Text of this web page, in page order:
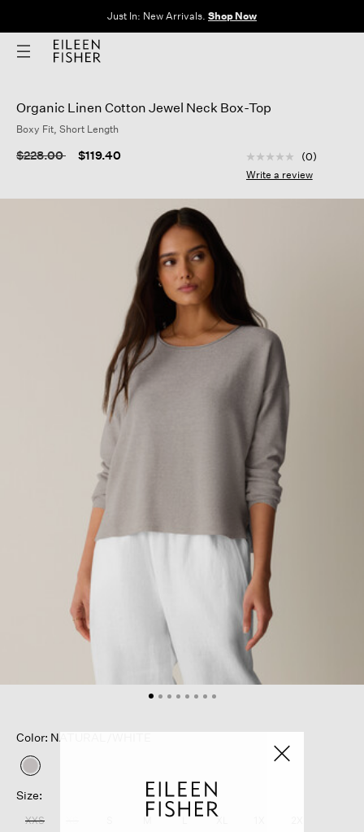
Just In: New Arrivals. Shop Now
Organic Linen Cotton Jewel Neck Box-Top
Boxy Fit, Short Length
Price reduced from
$228.00to $119.40 3.9 out of 5
No
rating
Same
(0)
Write a review
Color: NATURAL/WHITE
selected
Size:
XXS M XL